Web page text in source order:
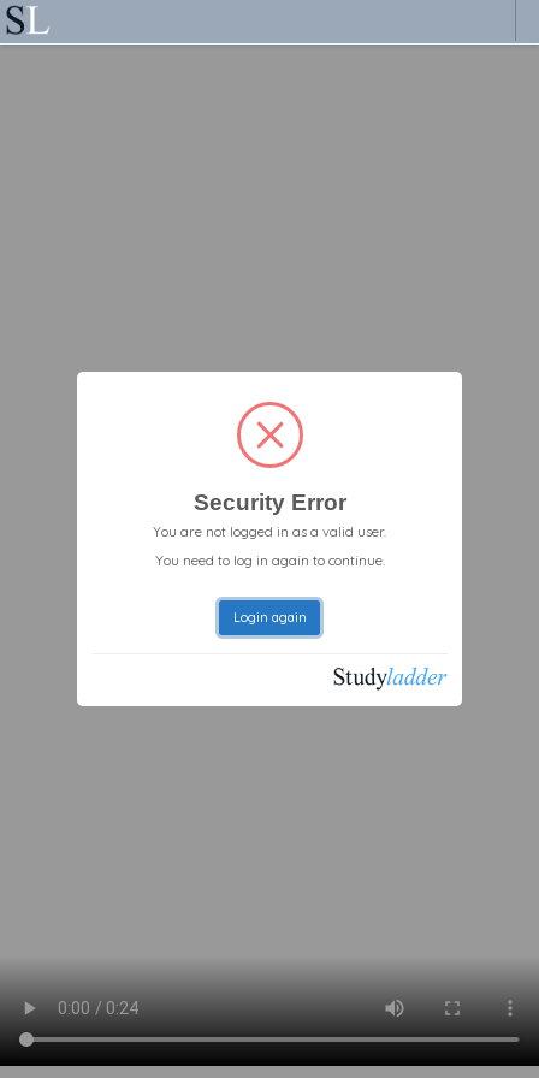
Security Error
You are not logged in as a valid user.
You need to log in again to continue.
Login again